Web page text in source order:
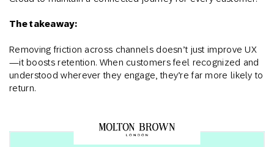
The takeaway:
Removing friction across channels doesn’t just improve UX
—it boosts retention. When customers feel recognized and
understood wherever they engage, they’re far more likely to
return.